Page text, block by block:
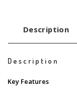
Description
Description
Key Features